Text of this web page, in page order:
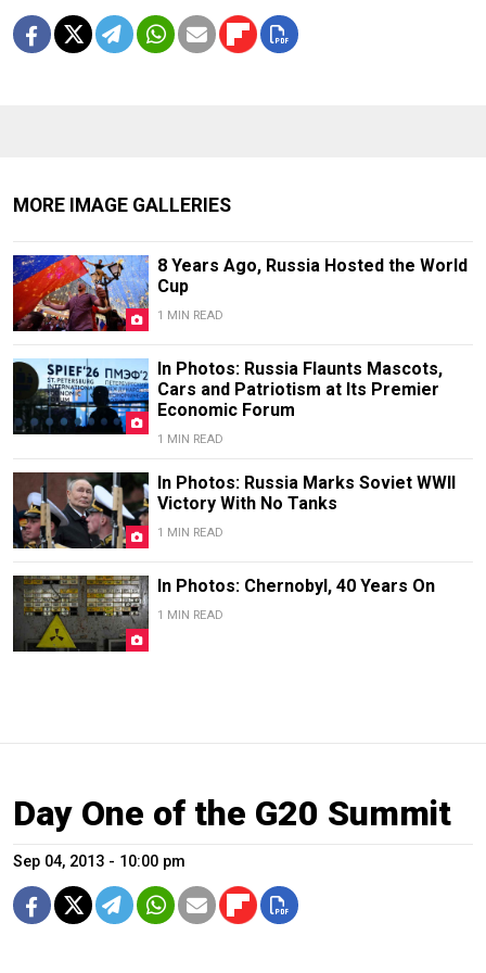
MORE IMAGE GALLERIES
8 Years Ago, Russia Hosted the World
Cup
1 MIN READ
In Photos: Russia Flaunts Mascots,
Cars and Patriotism at Its Premier
Economic Forum
1 MIN READ
In Photos: Russia Marks Soviet WWII
Victory With No Tanks
1 MIN READ
In Photos: Chernobyl, 40 Years On
1 MIN READ
Day One of the G20 Summit
Sep 04, 2013 - 10:00 pm